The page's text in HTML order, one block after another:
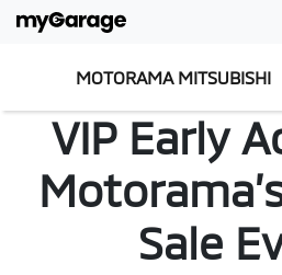
MOTORAMA MITSUBISHI
VIP Early
Sale